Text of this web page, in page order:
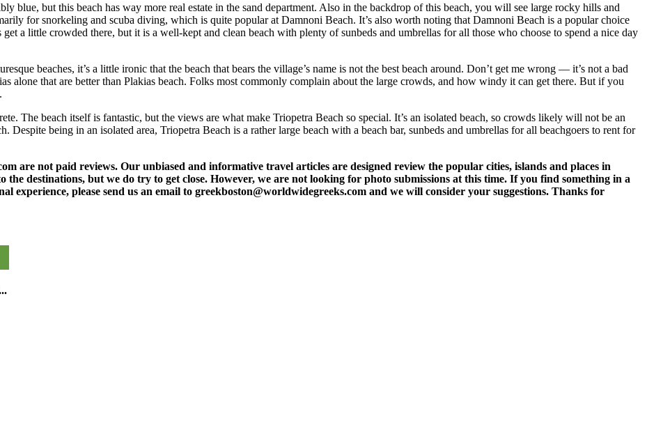
blue, but this beach has way more real estate in the sand department. Also in the backdrop of this beach, you will see large rocky hills and
for snorkeling and scuba diving, which is quite popular at Damnoni Beach. It’s also worth noting that Damnoni Beach is a popular choice
a little crowded there, but it is a well-kept and clean beach with plenty of sunbeds and umbrellas for all those who choose to spend a nice day
beaches, it’s a little ironic that the beach that bears the village’s name is not the best beach around. Don’t get me wrong — it’s not a bad
alone that are better than Plakias beach. Folks most commonly complain about the large crowds, and how windy it can get there. But if you
The beach itself is fantastic, but the views are what make Triopetra Beach so special. It’s an isolated beach, so crowds likely will not be an
Despite being in an isolated area, Triopetra Beach is a rather large beach with a beach bar, sunbeds and umbrellas for all beachgoers to rent for
are not paid reviews. Our unbiased and informative travel articles are designed review the popular cities, islands and places in
the destinations, but we do try to get close. However, we are not looking for photo submissions at this time. If you find something in a
experience, please send us an email to greekboston@worldwidegreeks.com and we will consider your suggestions. Thanks for